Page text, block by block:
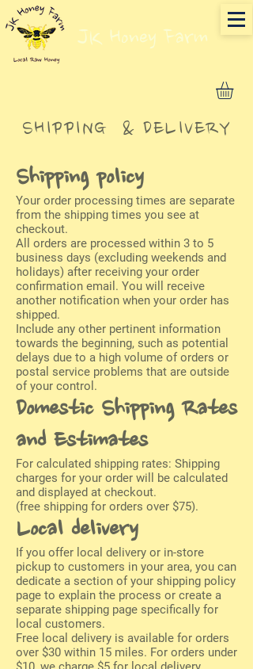
JK Honey Farm
SHIPPING & DELIVERY
Shipping policy
Your order processing times are separate
from the shipping times you see at
checkout.
All orders are processed within 3 to 5
business days (excluding weekends and
holidays) after receiving your order
confirmation email. You will receive
another notification when your order has
shipped.
Include any other pertinent information
towards the beginning, such as potential
delays due to a high volume of orders or
postal service problems that are outside
of your control.
Domestic Shipping Rates
and Estimates
For calculated shipping rates: Shipping
charges for your order will be calculated
and displayed at checkout.
(free shipping for orders over $75).
Local delivery
If you offer local delivery or in-store
pickup to customers in your area, you can
dedicate a section of your shipping policy
page to explain the process or create a
separate shipping page specifically for
local customers.
Free local delivery is available for orders
over $30 within 15 miles. For orders under